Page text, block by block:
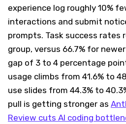
experience log roughly 10%
interactions and submit
prompts. Task success rates
group, versus 66.7% for
gap of 3 to 4 percentage
usage climbs from 41.6% to
use slides from 44.3% to
pull is getting stronger as
Review cuts AI coding